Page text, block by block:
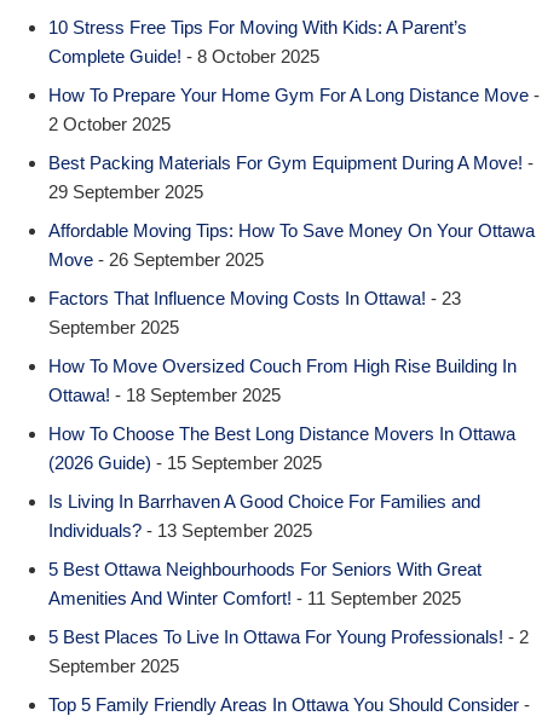
10 Stress Free Tips For Moving With Kids: A Parent’s
Complete Guide! - 8 October 2025
How To Prepare Your Home Gym For A Long Distance Move -
2 October 2025
Best Packing Materials For Gym Equipment During A Move! -
29 September 2025
Affordable Moving Tips: How To Save Money On Your Ottawa
Move - 26 September 2025
Factors That Influence Moving Costs In Ottawa! - 23
September 2025
How To Move Oversized Couch From High Rise Building In
Ottawa! - 18 September 2025
How To Choose The Best Long Distance Movers In Ottawa
(2026 Guide) - 15 September 2025
Is Living In Barrhaven A Good Choice For Families and
Individuals? - 13 September 2025
5 Best Ottawa Neighbourhoods For Seniors With Great
Amenities And Winter Comfort! - 11 September 2025
5 Best Places To Live In Ottawa For Young Professionals! - 2
September 2025
Top 5 Family Friendly Areas In Ottawa You Should Consider -